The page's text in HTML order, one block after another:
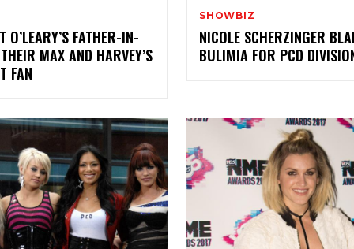
O’LEARY’S FATHER-IN-
MAX AND HARVEY’S
FAN
SHOWBIZ
NICOLE SCHERZINGER
BULIMIA FOR PCD